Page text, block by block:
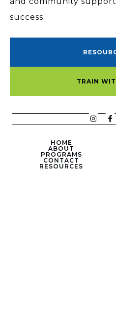
success.
TRAIN
HOME
ABOUT
PROGRAMS
CONTACT
RESOURCES